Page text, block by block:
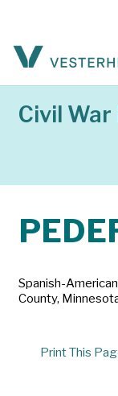
Civil
Spanish-
County,
Print This